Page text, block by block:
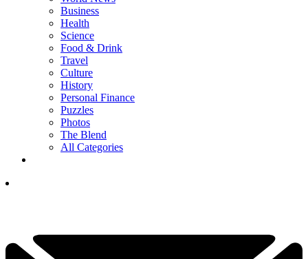
Business
Health
Science
Food & Drink
Travel
Culture
History
Personal Finance
Puzzles
Photos
The Blend
All Categories